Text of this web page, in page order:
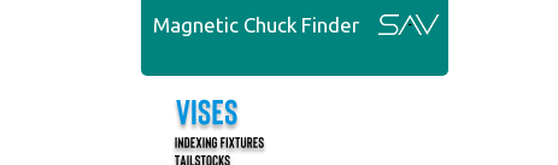
Magnetic Chuck Finder